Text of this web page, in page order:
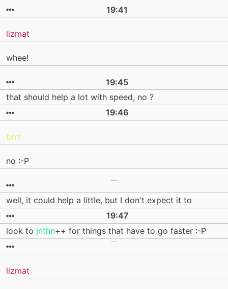
19:41
lizmat
whee!
19:45
that should help a lot with speed, no ?
19:46
brrt
no :-P
well, it could help a little, but I don't expect it to
19:47
look to jnthn++ for things that have to go faster :-P
lizmat